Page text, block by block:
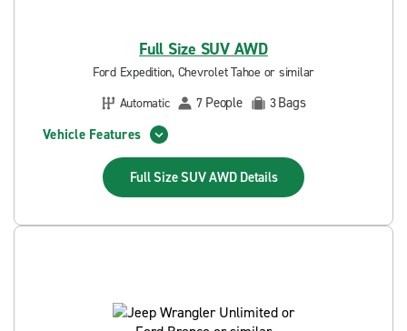
Full Size SUV AWD
Ford Expedition, Chevrolet Tahoe or similar
Automatic
7 People 3Bags
Vehicle Features
Full Size SUV AWD Details